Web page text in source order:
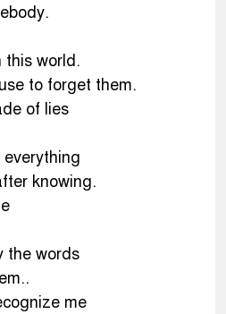
this world.
to forget them.
of lies
everything
knowing.
the words
me